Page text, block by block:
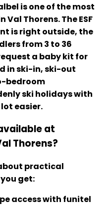
is one of the most
Thorens. The ESF
is right outside, the
from 3 to 36
a baby kit for
in ski-in, ski-out
bedroom
ski holidays with
easier.
at
Thorens?
practical
get:
access with funitel